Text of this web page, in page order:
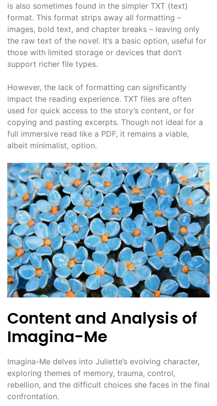
is also sometimes found in the simpler TXT (text)
format. This format strips away all formatting –
images, bold text, and chapter breaks – leaving only
the raw text of the novel. It’s a basic option, useful for
those with limited storage or devices that don’t
support richer file types.
However, the lack of formatting can significantly
impact the reading experience. TXT files are often
used for quick access to the story’s content, or for
copying and pasting excerpts. Though not ideal for a
full immersive read like a PDF, it remains a viable,
albeit minimalist, option.
Content and Analysis of
Imagina-Me
Imagina-Me delves into Juliette’s evolving character,
exploring themes of memory, trauma, control,
rebellion, and the difficult choices she faces in the final
confrontation.